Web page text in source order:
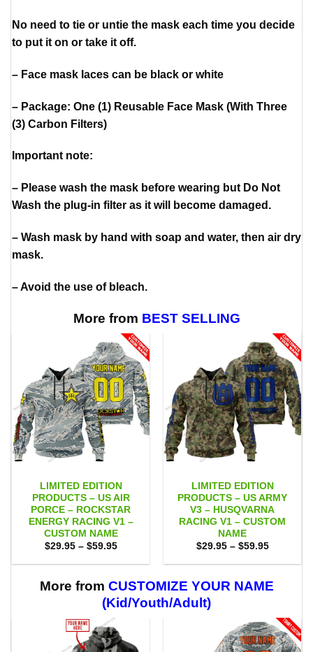
No need to tie or untie the mask each time you decide
to put it on or take it off.
– Face mask laces can be black or white
– Package: One (1) Reusable Face Mask (With Three
(3) Carbon Filters)
Important note:
– Please wash the mask before wearing but Do Not
Wash the plug-in filter as it will become damaged.
– Wash mask by hand with soap and water, then air dry
mask.
– Avoid the use of bleach.
More from BEST SELLING
LIMITED EDITION
PRODUCTS – US AIR
PORCE – ROCKSTAR
ENERGY RACING V1 –
CUSTOM NAME
$29.95 – $59.95Price
$29.95
$59.95
LIMITED EDITION
PRODUCTS – US ARMY
V3 – HUSQVARNA
RACING V1 – CUSTOM
NAME
$29.95 – $59.95Price
$29.95
$59.95
More from CUSTOMIZE YOUR NAME
(Kid/Youth/Adult)